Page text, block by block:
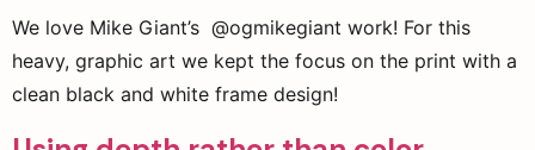
We love Mike Giant’s @ogmikegiant work! For this
heavy, graphic art we kept the focus on the print with a
clean black and white frame design!